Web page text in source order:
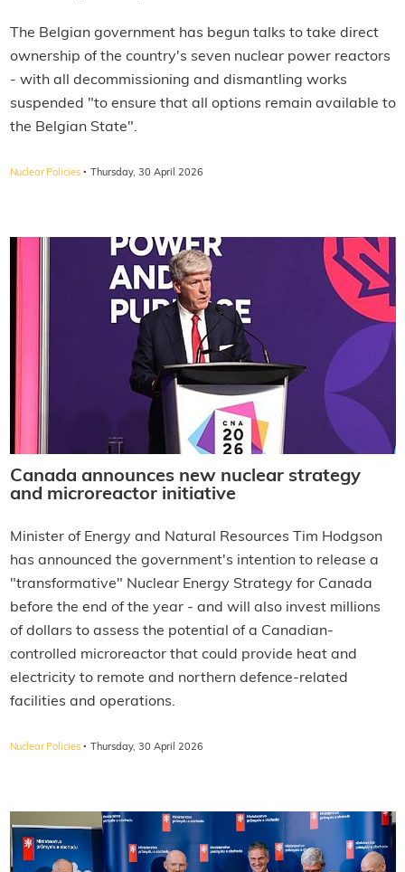
The Belgian government has begun talks to take direct
ownership of the country's seven nuclear power reactors
- with all decommissioning and dismantling works
suspended "to ensure that all options remain available to
the Belgian State".
Nuclear Policies · Thursday, 30 April 2026
Canada announces new nuclear strategy
and microreactor initiative
Minister of Energy and Natural Resources Tim Hodgson
has announced the government's intention to release a
"transformative" Nuclear Energy Strategy for Canada
before the end of the year - and will also invest millions
of dollars to assess the potential of a Canadian-
controlled microreactor that could provide heat and
electricity to remote and northern defence-related
facilities and operations.
Nuclear Policies · Thursday, 30 April 2026